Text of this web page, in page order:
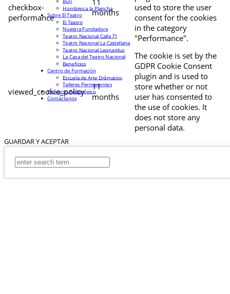
checkbox-
performance
11
months
used to store the user
consent for the cookies
in the category
"Performance".
viewed_cookie_policy
11
months
The cookie is set by the
GDPR Cookie Consent
plugin and is used to
store whether or not
user has consented to
the use of cookies. It
does not store any
personal data.
GUARDAR Y ACEPTAR
Hombres a la Plancha
Sobre El Teatro
El Teatro
Nuestra Fundadora
Teatro Nacional Calle 71
Teatro Nacional La Castellana
Teatro Nacional Leonardus
La Casa del Teatro Nacional
Beneficios
Centro de Formación
Escuela de Arte Drámatico
Talleres Permanentes
Proyecto Pedagógico
Contáctanos